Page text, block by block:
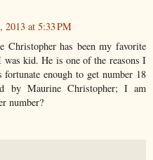
2013 at 5:33 PM
Christopher has been my favorite
kid. He is one of the reasons I
enough to get number 18
by Maurine Christopher; I am
number?